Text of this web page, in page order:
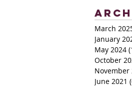
March
January
May 2024
October
November
June 2021